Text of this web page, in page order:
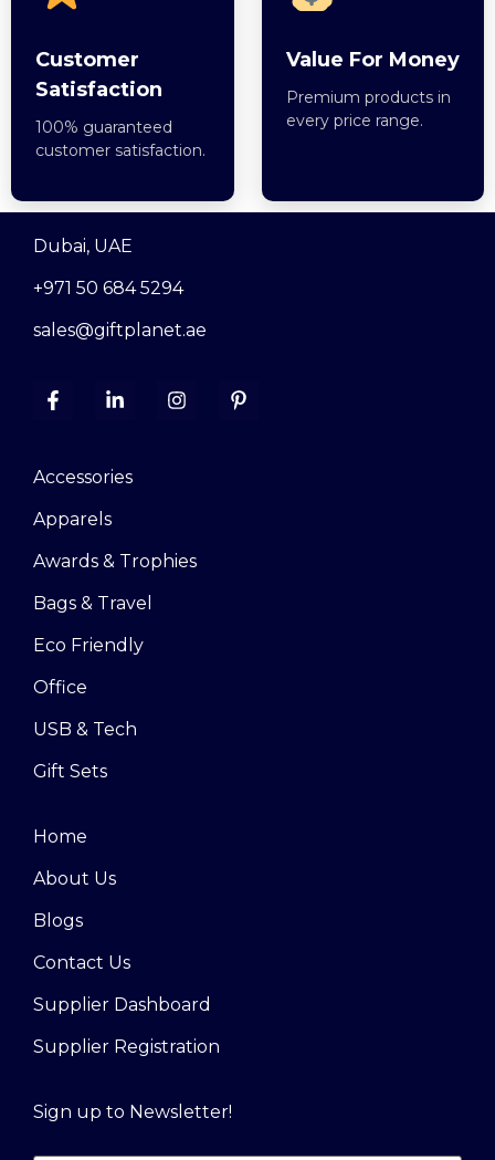
Customer
Satisfaction
100% guaranteed
customer satisfaction.
Value For Money
Premium products in
every price range.
Dubai, UAE
+971 50 684 5294
sales@giftplanet.ae
Accessories
Apparels
Awards & Trophies
Bags & Travel
Eco Friendly
Office
USB & Tech
Gift Sets
Home
About Us
Blogs
Contact Us
Supplier Dashboard
Supplier Registration
Sign up to Newsletter!